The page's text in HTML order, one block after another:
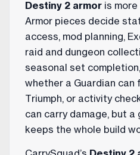
Destiny 2 armor is
Armor pieces decide
access, mod planning,
raid and dungeon
seasonal set
whether a Guardian
Triumph, or activity
can carry damage, but a
keeps the whole build